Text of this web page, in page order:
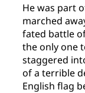
He was part
marched
fated battle
the only one
staggered
of a terrible
English flag